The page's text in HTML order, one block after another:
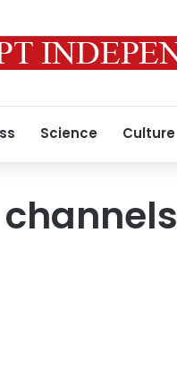
Science Culture